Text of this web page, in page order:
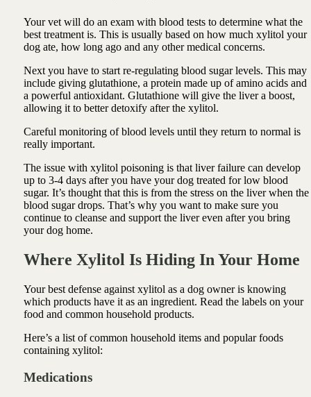
Your vet will do an exam with blood tests to determine what the
best treatment is. This is usually based on how much xylitol your
dog ate, how long ago and any other medical concerns.
Next you have to start re-regulating blood sugar levels. This may
include giving glutathione, a protein made up of amino acids and
a powerful antioxidant. Glutathione will give the liver a boost,
allowing it to better detoxify after the xylitol.
Careful monitoring of blood levels until they return to normal is
really important.
The issue with xylitol poisoning is that liver failure can develop
up to 3-4 days after you have your dog treated for low blood
sugar. It’s thought that this is from the stress on the liver when the
blood sugar drops. That’s why you want to make sure you
continue to cleanse and support the liver even after you bring
your dog home.
Where Xylitol Is Hiding In Your Home
Your best defense against xylitol as a dog owner is knowing
which products have it as an ingredient. Read the labels on your
food and common household products.
Here’s a list of common household items and popular foods
containing xylitol:
Medications